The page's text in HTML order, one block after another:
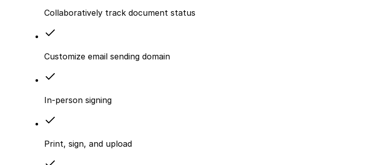
Collaboratively track document status
Customize email sending domain
In-person signing
Print, sign, and upload